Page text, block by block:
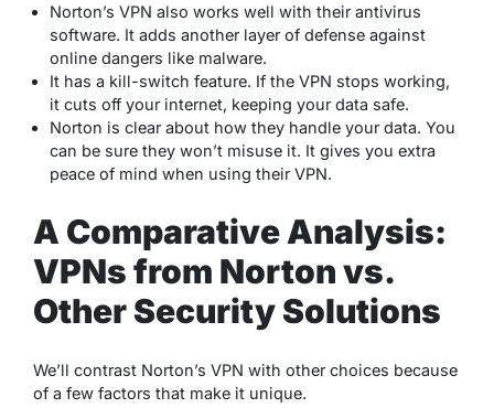
Norton’s VPN also works well with their antivirus
software. It adds another layer of defense against
online dangers like malware.
It has a kill-switch feature. If the VPN stops working,
it cuts off your internet, keeping your data safe.
Norton is clear about how they handle your data. You
can be sure they won’t misuse it. It gives you extra
peace of mind when using their VPN.
A Comparative Analysis:
VPNs from Norton vs.
Other Security Solutions
We’ll contrast Norton’s VPN with other choices because
of a few factors that make it unique.